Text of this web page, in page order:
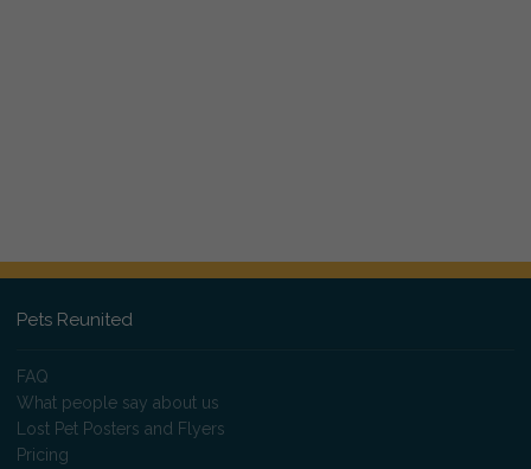
Pets Reunited
FAQ
What people say about us
Lost Pet Posters and Flyers
Pricing